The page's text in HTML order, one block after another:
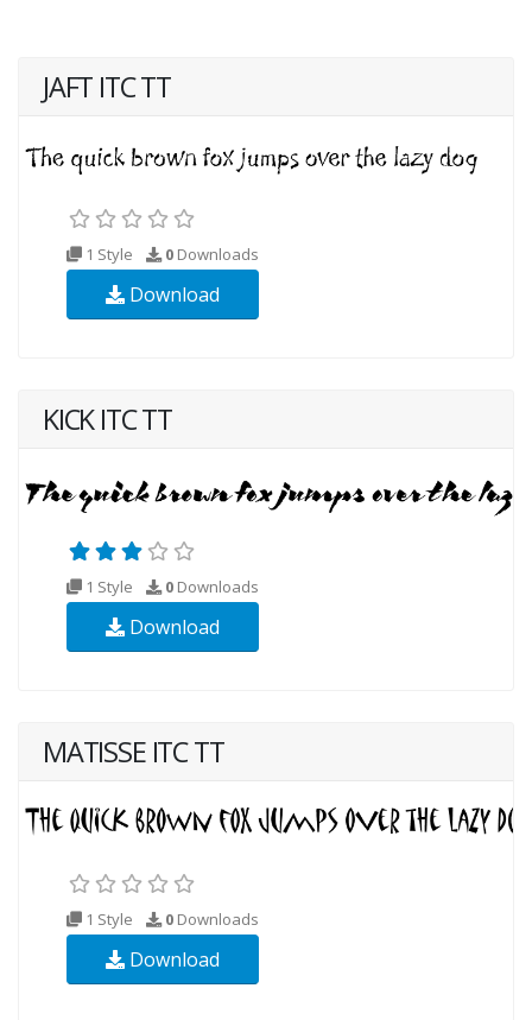
JAFT ITC TT
1 Style 0 Downloads
Download
KICK ITC TT
1 Style 0 Downloads
Download
MATISSE ITC TT
1 Style 0 Downloads
Download